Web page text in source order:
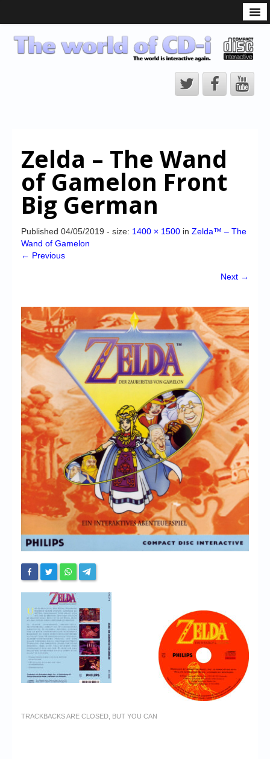
CD-i Players
CD-i Accessories
CD-i Title Development
CD-izi Authoring Tool
Downloads
CD-i Emulation
CD-i emulator 0.5.3 beta 5 – Titles compatibilities
Forum
My Account
Login/Logout
Messages
Contact us
Website’s History
Register
Zelda – The Wand
of Gamelon Front
Big German
Published 04/05/2019 - size: 1400 × 1500 in Zelda™ – The
Wand of Gamelon
← Previous
Next →
TRACKBACKS ARE CLOSED, BUT YOU CAN